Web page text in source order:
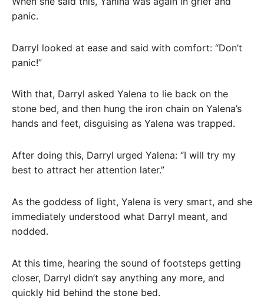
panic.
Darryl looked at ease and said with comfort: “Don’t
panic!”
With that, Darryl asked Yalena to lie back on the
stone bed, and then hung the iron chain on Yalena’s
hands and feet, disguising as Yalena was trapped.
After doing this, Darryl urged Yalena: “I will try my
best to attract her attention later.”
As the goddess of light, Yalena is very smart, and she
immediately understood what Darryl meant, and
nodded.
At this time, hearing the sound of footsteps getting
closer, Darryl didn’t say anything any more, and
quickly hid behind the stone bed.